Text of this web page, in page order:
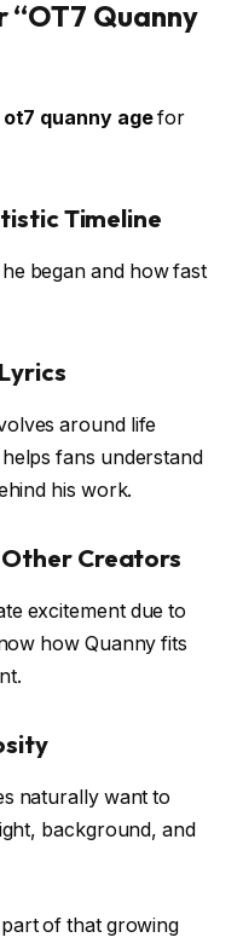
“OT7 Quanny
ot7 quanny agefor
Timeline
began and how fast
around life
fans understand
his work.
Creators
excitement due to
how Quanny fits
naturally want to
background, and
of that growing